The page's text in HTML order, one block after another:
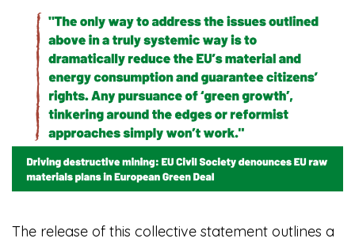
The release of this collective statement outlines a